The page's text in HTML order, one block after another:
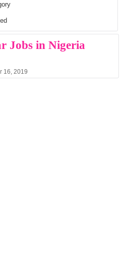
Jobs in Nigeria
16, 2019